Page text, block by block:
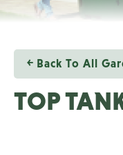
￩ Back To All
TOP